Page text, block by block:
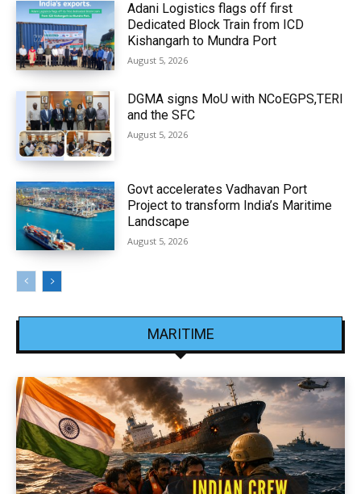
Adani Logistics flags off first
Dedicated Block Train from ICD
Kishangarh to Mundra Port
August 5, 2026
DGMA signs MoU with NCoEGPS,TERI
and the SFC
August 5, 2026
Govt accelerates Vadhavan Port
Project to transform India’s Maritime
Landscape
August 5, 2026
MARITIME